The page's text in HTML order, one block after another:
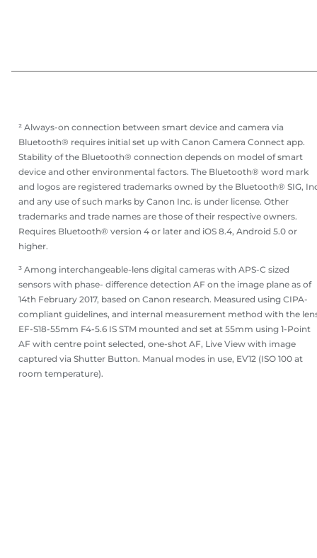
² Always-on connection between smart device and camera via
Bluetooth® requires initial set up with Canon Camera Connect app.
Stability of the Bluetooth® connection depends on model of smart
device and other environmental factors. The Bluetooth® word mark
and logos are registered trademarks owned by the Bluetooth® SIG,
and any use of such marks by Canon Inc. is under license. Other
trademarks and trade names are those of their respective owners.
Requires Bluetooth® version 4 or later and iOS 8.4, Android 5.0 or
higher.
³ Among interchangeable-lens digital cameras with APS-C sized
sensors with phase- difference detection AF on the image plane as of
14th February 2017, based on Canon research. Measured using CIPA-
compliant guidelines, and internal measurement method with the
EF-S18-55mm F4-5.6 IS STM mounted and set at 55mm using 1-Point
AF with centre point selected, one-shot AF, Live View with image
captured via Shutter Button. Manual modes in use, EV12 (ISO 100 at
room temperature).